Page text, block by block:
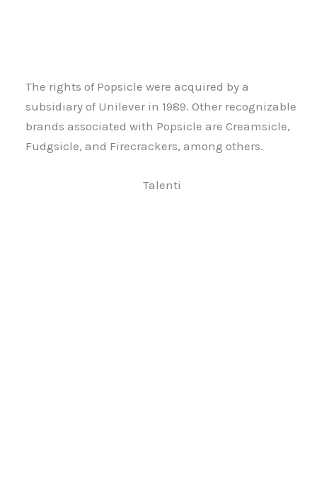
The rights of Popsicle were acquired by a
subsidiary of Unilever in 1989. Other recognizable
brands associated with Popsicle are Creamsicle,
Fudgsicle, and Firecrackers, among others.
Talenti